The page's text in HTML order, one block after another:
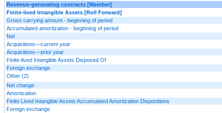
Revenue-generating contracts [Member]
Finite-lived Intangible Assets [Roll Forward]
Gross carrying amount - beginning of period
Accumulated amortization - beginning of period
Net
Acquisitions—current year
Acquisitions—prior year
Finite-lived Intangible Assets Disposed Of
Foreign exchange
Other (2)
Net change
Amortization
Finite Lived Intangible Assets Accumulated Amortization Dispositions
Foreign exchange